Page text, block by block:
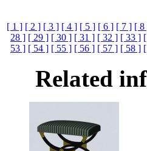
[ 1 ] [ 2 ] [ 3 ] [ 4 ] [ 5 ] [ 6 ] [ 7 ] [ 8
28 ] [ 29 ] [ 30 ] [ 31 ] [ 32 ] [ 33 ]
53 ] [ 54 ] [ 55 ] [ 56 ] [ 57 ] [ 58 ]
Related